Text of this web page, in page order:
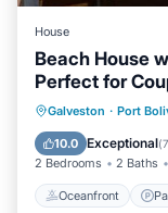
House
Beach House
Perfect for
Galveston · Port
10.0 Exceptional(
2 Bedrooms 2 Baths
Oceanfront
Ocean